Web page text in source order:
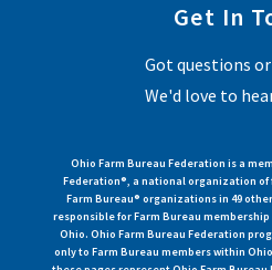
Get In
Got questions
We'd love to
Ohio Farm Bureau Federation is a
Federation®, a national organization
Farm Bureau® organizations in 49
responsible for Farm Bureau
Ohio. Ohio Farm Bureau Federation
only to Farm Bureau members within